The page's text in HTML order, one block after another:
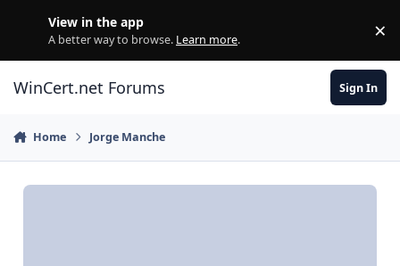
View in the app
A better way to browse. Learn more. ×
WinCert.net Forums Sign In
Home Jorge Manche